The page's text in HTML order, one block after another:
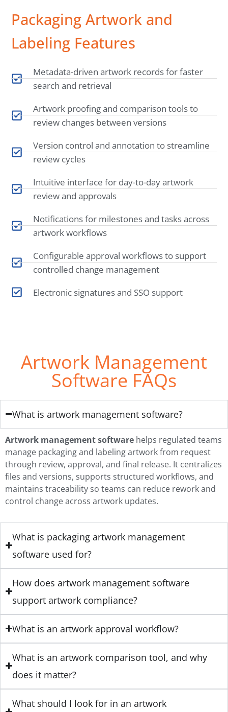
Packaging Artwork and
Labeling Features
Metadata-driven artwork records for faster
search and retrieval
Artwork proofing and comparison tools to
review changes between versions
Version control and annotation to streamline
review cycles
Intuitive interface for day-to-day artwork
review and approvals
Notifications for milestones and tasks across
artwork workflows
Configurable approval workflows to support
controlled change management
Electronic signatures and SSO support
Artwork Management
Software FAQs
What is artwork management software?
Artwork management software helps regulated teams
manage packaging and labeling artwork from request
through review, approval, and final release. It centralizes
files and versions, supports structured workflows, and
maintains traceability so teams can reduce rework and
control change across artwork updates.
What is packaging artwork management
software used for?
How does artwork management software
support artwork compliance?
What is an artwork approval workflow?
What is an artwork comparison tool, and why
does it matter?
What should I look for in an artwork